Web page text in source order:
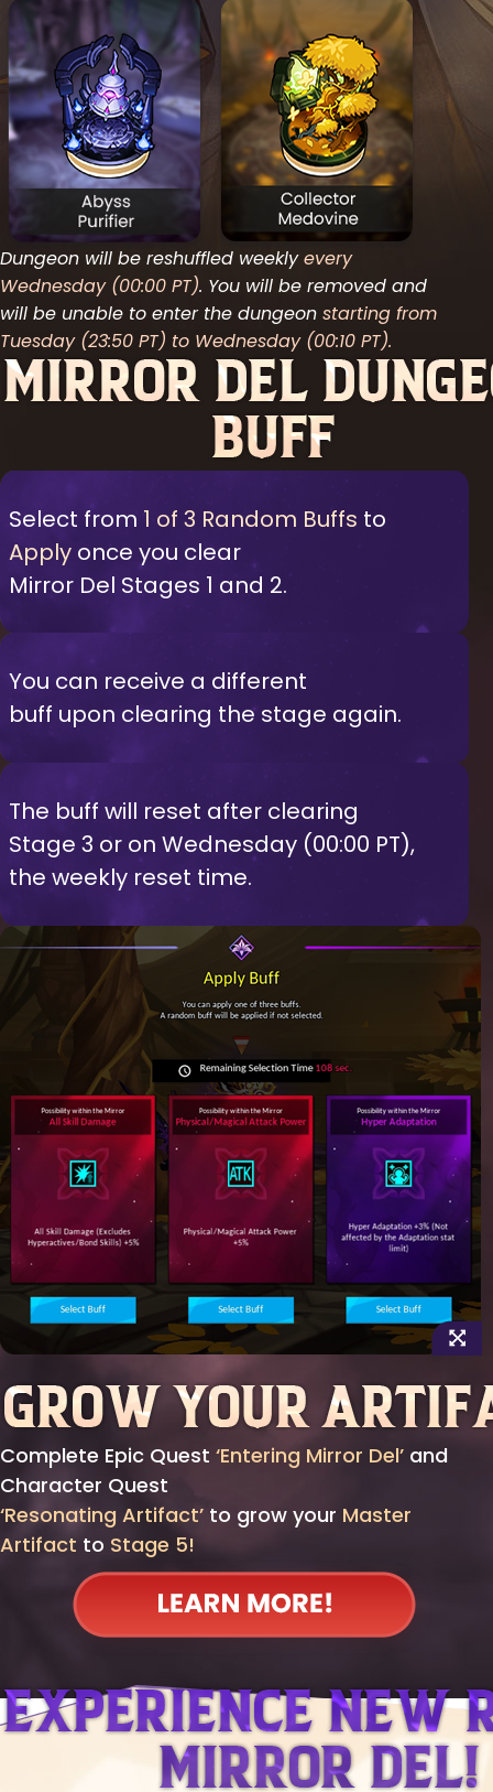
Dungeon will be reshuffled weeklyevery
Wednesday (00:00 PT). You will be removed and
will be unable to enter the dungeon starting from
Tuesday (23:50 PT) to Wednesday (00:10 PT).
Select from 1 of 3 Random Buffs to
Apply once you clear
Mirror Del Stages 1 and 2.
You can receive a different
buff upon clearing the stage again.
The buff will reset after clearing
Stage 3 or on Wednesday (00:00 PT),
the weekly reset time.
Complete Epic Quest ‘Entering Mirror Del’ and
Character Quest
‘Resonating Artifact’ to grow your Master
Artifact to Stage 5!